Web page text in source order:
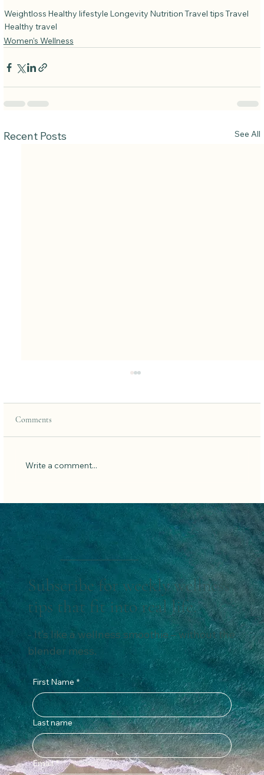
Weightloss Healthy lifestyle Longevity NutritionTravel tipsTravel
Healthy travel
Women's Wellness
Recent Posts See All
Comments
Write a comment...
Subscribe for weekly wellness
tips that fit into real life.
- It’s like a wellness smoothie – without the
blender mess.
First Name *
Last name
Email *